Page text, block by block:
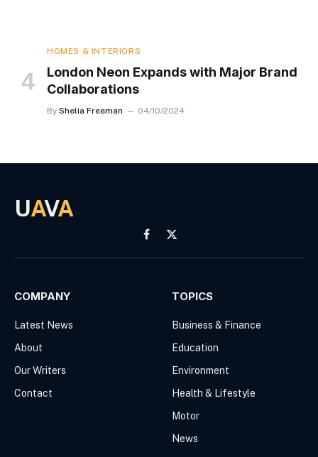
HOMES & INTERIORS
London Neon Expands with Major Brand
Collaborations
By Shelia Freeman 04/10/2024
UAVA
Facebook
X
(Twitter)
COMPANY
Latest News
About
Our Writers
Contact
TOPICS
Business & Finance
Education
Environment
Health & Lifestyle
Motor
News